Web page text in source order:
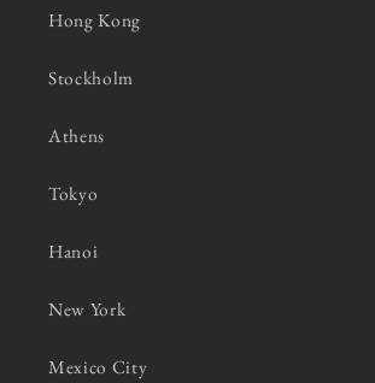
Hong Kong
Stockholm
Athens
Tokyo
Hanoi
New York
Mexico City